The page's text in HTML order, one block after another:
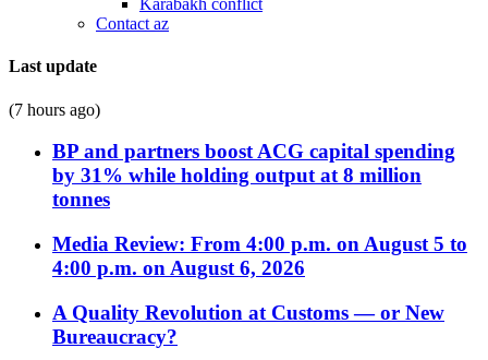
Karabakh conflict
Contact az
Last update
(7 hours ago)
BP and partners boost ACG capital spending
by 31% while holding output at 8 million
tonnes
Media Review: From 4:00 p.m. on August 5 to
4:00 p.m. on August 6, 2026
A Quality Revolution at Customs — or New
Bureaucracy?